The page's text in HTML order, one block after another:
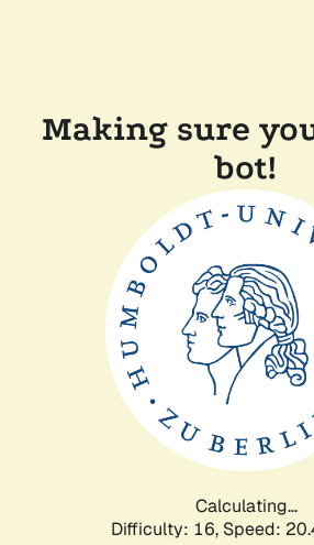
Making sure
bot!
Calculating...
Difficulty: 16, Speed: